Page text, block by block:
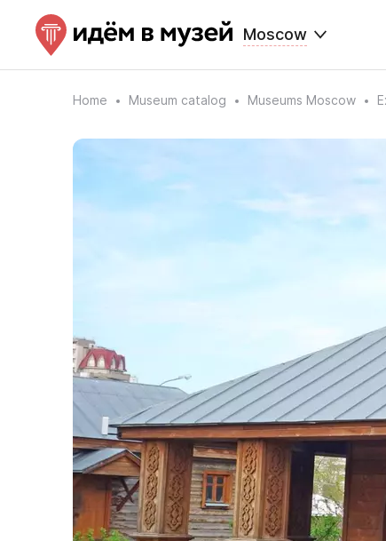
Moscow
Home Museum catalog Museums Moscow